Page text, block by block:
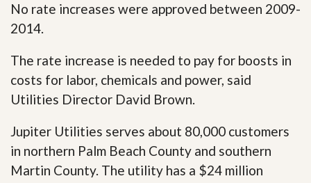
No rate increases were approved between 2009-
2014.
The rate increase is needed to pay for boosts in
costs for labor, chemicals and power, said
Utilities Director David Brown.
Jupiter Utilities serves about 80,000 customers
in northern Palm Beach County and southern
Martin County. The utility has a $24 million